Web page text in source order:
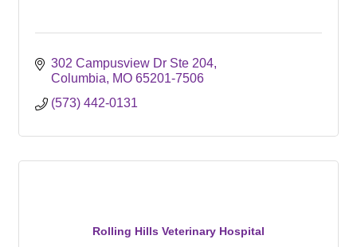
302 Campusview Dr Ste 204
Columbia
MO 65201-7506
(573) 442-0131
Rolling Hills Veterinary Hospital